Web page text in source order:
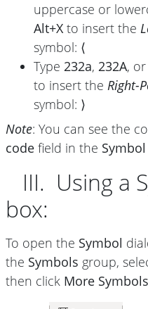
uppercase or
Alt+X to insert the
symbol: ⟨
Type 232a, 232A, or
to insert the Right-
symbol: ⟩
Note: You can see the
code field in the Symbol
III. Using a
box:
To open the Symbol
the Symbols group,
then click More